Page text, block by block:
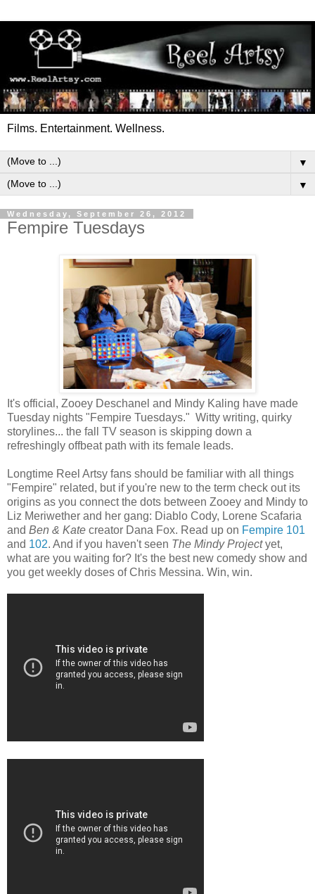
Films. Entertainment. Wellness.
▼
▼
Wednesday, September 26, 2012
Fempire Tuesdays
It's official, Zooey Deschanel and Mindy Kaling have made
Tuesday nights "Fempire Tuesdays." Witty writing, quirky
storylines... the fall TV season is skipping down a
refreshingly offbeat path with its female leads.
Longtime Reel Artsy fans should be familiar with all things
"Fempire" related, but if you're new to the term check out its
origins as you connect the dots between Zooey and Mindy to
Liz Meriwether and her gang: Diablo Cody, Lorene Scafaria
and Ben & Kate creator Dana Fox. Read up on Fempire 101
and 102. And if you haven't seen The Mindy Projectyet,
what are you waiting for? It's the best new comedy show and
you get weekly doses of Chris Messina. Win, win.